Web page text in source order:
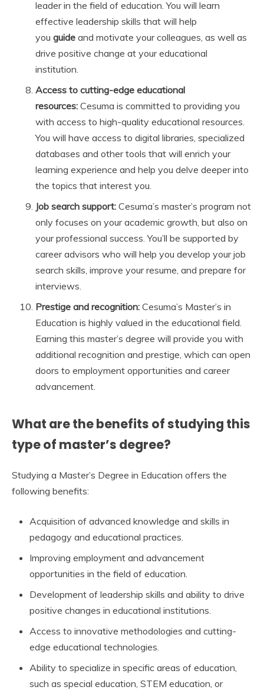
leader in the field of education. You will learn
effective leadership skills that will help
you guide and motivate your colleagues, as well as
drive positive change at your educational
institution.
Access to cutting-edge educational
resources: Cesuma is committed to providing you
with access to high-quality educational resources.
You will have access to digital libraries, specialized
databases and other tools that will enrich your
learning experience and help you delve deeper into
the topics that interest you.
Job search support: Cesuma’s master’s program not
only focuses on your academic growth, but also on
your professional success. You’ll be supported by
career advisors who will help you develop your job
search skills, improve your resume, and prepare for
interviews.
Prestige and recognition: Cesuma’s Master’s in
Education is highly valued in the educational field.
Earning this master’s degree will provide you with
additional recognition and prestige, which can open
doors to employment opportunities and career
advancement.
What are the benefits of studying this
type of master’s degree?
Studying a Master’s Degree in Education offers the
following benefits:
Acquisition of advanced knowledge and skills in
pedagogy and educational practices.
Improving employment and advancement
opportunities in the field of education.
Development of leadership skills and ability to drive
positive changes in educational institutions.
Access to innovative methodologies and cutting-
edge educational technologies.
Ability to specialize in specific areas of education,
such as special education, STEM education, or